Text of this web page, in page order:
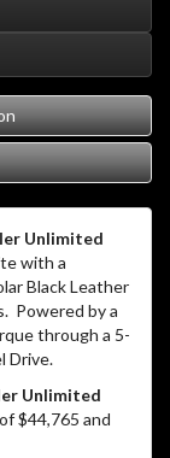
Unlimited
with a
Black Leather
Powered by a
through a 5-
Drive.
Unlimited
$44,765 and